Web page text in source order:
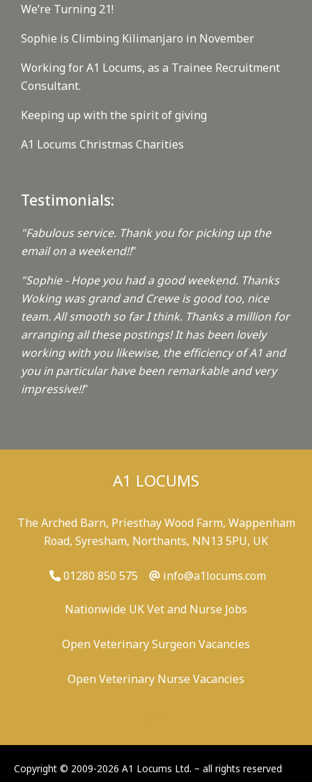
We’re Turning 21!
Sophie is Climbing Kilimanjaro in November
Working for A1 Locums, as a Trainee Recruitment
Consultant.
Keeping up with the spirit of giving
A1 Locums Christmas Charities
Testimonials:
"Fabulous service. Thank you for picking up the
email on a weekend!!"
"Sophie - Hope you had a good weekend. Thanks
Woking was grand and Crewe is good too, nice
team. All smooth so far I think. Thanks a million for
arranging all these postings! It has been lovely
working with you likewise, the efficiency of A1 and
you in particular have been remarkable and very
impressive!!"
A1 LOCUMS
The Arched Barn, Priesthay Wood Farm, Wappenham
Road, Syresham, Northants, NN13 5PU, UK
01280 850 575 info@a1locums.com
Nationwide UK Vet and Nurse Jobs
Open Veterinary Surgeon Vacancies
Open Veterinary Nurse Vacancies
Copyright © 2009-2026 A1 Locums Ltd. ~ all rights reserved